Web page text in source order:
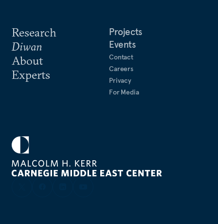
Research
Diwan
About
Experts
Projects
Events
Contact
Careers
Privacy
For Media